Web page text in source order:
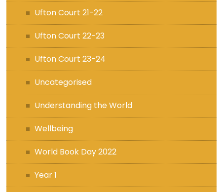
Ufton Court 21-22
Ufton Court 22-23
Ufton Court 23-24
Uncategorised
Understanding the World
Wellbeing
World Book Day 2022
Year 1